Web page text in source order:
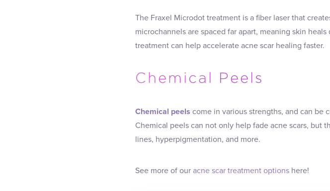
The Fraxel Microdot treatment is a fiber laser that
microchannels are spaced far apart, meaning skin
treatment can help accelerate acne scar healing faster.
Chemical Peels
Chemical peels come in various strengths, and can be
Chemical peels can not only help fade acne scars, but
lines, hyperpigmentation, and more.
See more of our acne scar treatment options here!